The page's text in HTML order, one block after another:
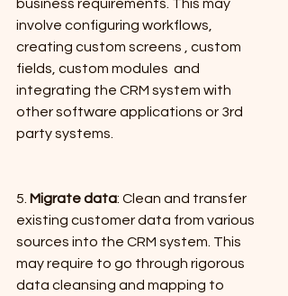
business requirements. This may
involve configuring workflows,
creating custom screens , custom
fields, custom modules  and
integrating the CRM system with
other software applications or 3rd
party systems.
5. Migrate data: Clean and transfer
existing customer data from various
sources into the CRM system. This
may require to go through rigorous
data cleansing and mapping to